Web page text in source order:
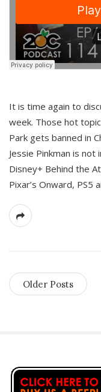
It is time again to
week. Those hot
Park gets banned in
Jessie Pinkman is not
Disney+ Behind the
Pixar’s Onward, PS5
Older Posts
S